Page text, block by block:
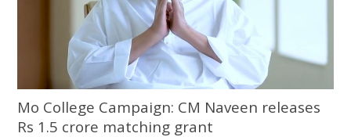
Mo College Campaign: CM Naveen releases
Rs 1.5 crore matching grant